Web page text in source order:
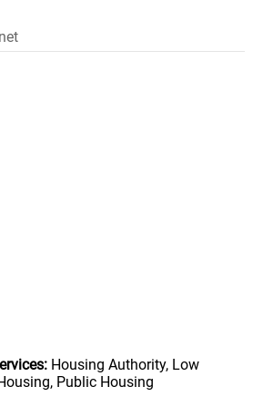
Housing Authority, Low
Public Housing